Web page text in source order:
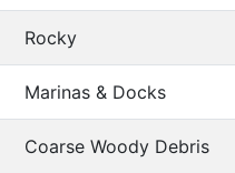
Rocky
Marinas & Docks
Coarse Woody Debris